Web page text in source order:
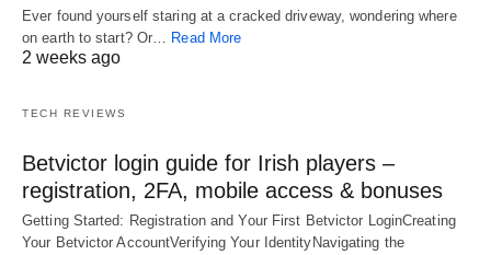
Ever found yourself staring at a cracked driveway, wondering where
on earth to start? Or… Read More
2 weeks ago
TECH REVIEWS
Betvictor login guide for Irish players –
registration, 2FA, mobile access & bonuses
Getting Started: Registration and Your First Betvictor LoginCreating
Your Betvictor AccountVerifying Your IdentityNavigating the